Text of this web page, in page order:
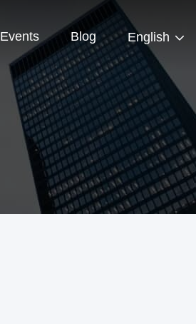
Events Blog English